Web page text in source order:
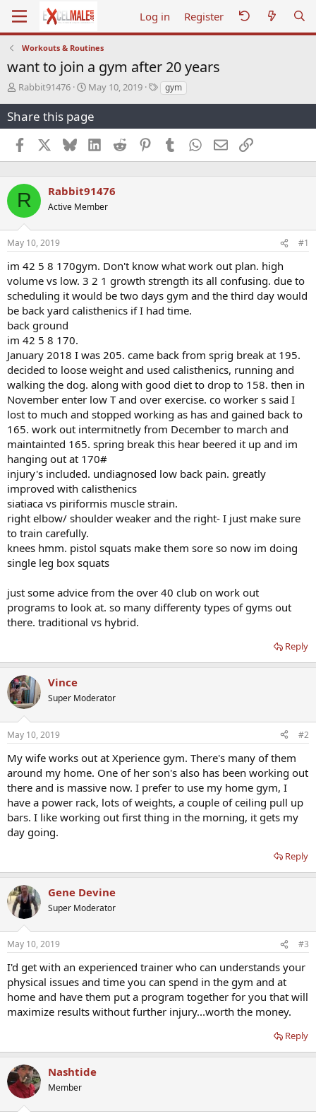
Log in Register
Workouts & Routines
want to join a gym after 20 years
T
r
e
a
d
s
a
r
t
e
r
Rabbit91476
S
a
r
t
d
a
e
May 10, 2019
Tgym
Share this page
Facebook BlueskyLinkedInReddit PinterestTumblr WhatsApp
EmailLink
R Rabbit91476
Active Member
May 10, 2019 #1
im 42 5 8 170gym. Don't know what work out plan. high
volume vs low. 3 2 1 growth strength its all confusing. due to
scheduling it would be two days gym and the third day would
be back yard calisthenics if I had time.
back ground
im 42 5 8 170.
January 2018 I was 205. came back from sprig break at 195.
decided to loose weight and used calisthenics, running and
walking the dog. along with good diet to drop to 158. then in
November enter low T and over exercise. co worker s said I
lost to much and stopped working as has and gained back to
165. work out intermitnetly from December to march and
maintainted 165. spring break this hear beered it up and im
hanging out at 170#
injury's included. undiagnosed low back pain. greatly
improved with calisthenics
siatiaca vs piriformis muscle strain.
right elbow/ shoulder weaker and the right- I just make sure
to train carefully.
knees hmm. pistol squats make them sore so now im doing
single leg box squats
just some advice from the over 40 club on work out
programs to look at. so many differenty types of gyms out
there. traditional vs hybrid.
Reply
Vince
Super Moderator
May 10, 2019 #2
My wife works out at Xperience gym. There's many of them
around my home. One of her son's also has been working out
there and is massive now. I prefer to use my home gym, I
have a power rack, lots of weights, a couple of ceiling pull up
bars. I like working out first thing in the morning, it gets my
day going.
Reply
Gene Devine
Super Moderator
May 10, 2019 #3
I'd get with an experienced trainer who can understands your
physical issues and time you can spend in the gym and at
home and have them put a program together for you that will
maximize results without further injury...worth the money.
Reply
Nashtide
Member